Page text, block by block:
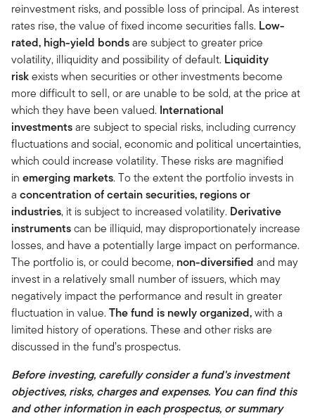
reinvestment risks, and possible loss of principal. As interest
rates rise, the value of fixed income securities falls. Low-
rated, high-yield bondsare subject to greater price
volatility, illiquidity and possibility of default. Liquidity
riskexists when securities or other investments become
more difficult to sell, or are unable to be sold, at the price at
which they have been valued. International
investmentsare subject to special risks, including currency
fluctuations and social, economic and political uncertainties,
which could increase volatility. These risks are magnified
in emerging markets. To the extent the portfolio invests in
a concentration of certain securities, regions or
industries, it is subject to increased volatility. Derivative
instrumentscan be illiquid, may disproportionately increase
losses, and have a potentially large impact on performance.
The portfolio is, or could become, non-diversified and may
invest in a relatively small number of issuers, which may
negatively impact the performance and result in greater
fluctuation in value.The fund is newly organized,with a
limited history of operations. These and other risks are
discussed in the fund’s prospectus.
Before investing, carefully consider a fund's investment
objectives, risks, charges and expenses. You can find this
and other information in each prospectus, or summary